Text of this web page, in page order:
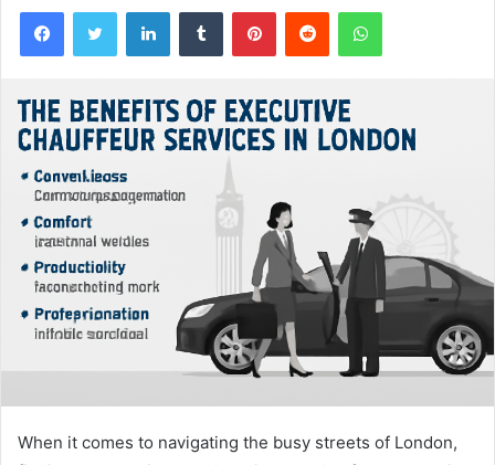
FacebookTwitter LinkedInTumblr PinterestReddit WhatsApp
When it comes to navigating the busy streets of London,